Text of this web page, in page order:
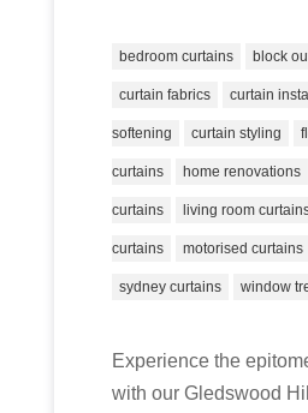
bedroom curtains block
curtain fabrics curtain
softening curtain styling
curtains home renovations
curtains living room
curtains motorised curtains
sydney curtains window
Experience the
with our Gledswood